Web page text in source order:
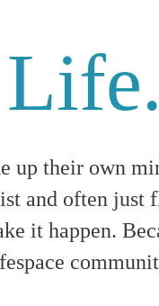
up their own
and often just
it happen.